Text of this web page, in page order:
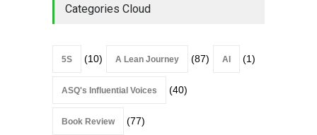
Book Review
Categories Cloud
5S (10) A Lean Journey (87) AI (1)
ASQ's Influential Voices (40)
Book Review (77)